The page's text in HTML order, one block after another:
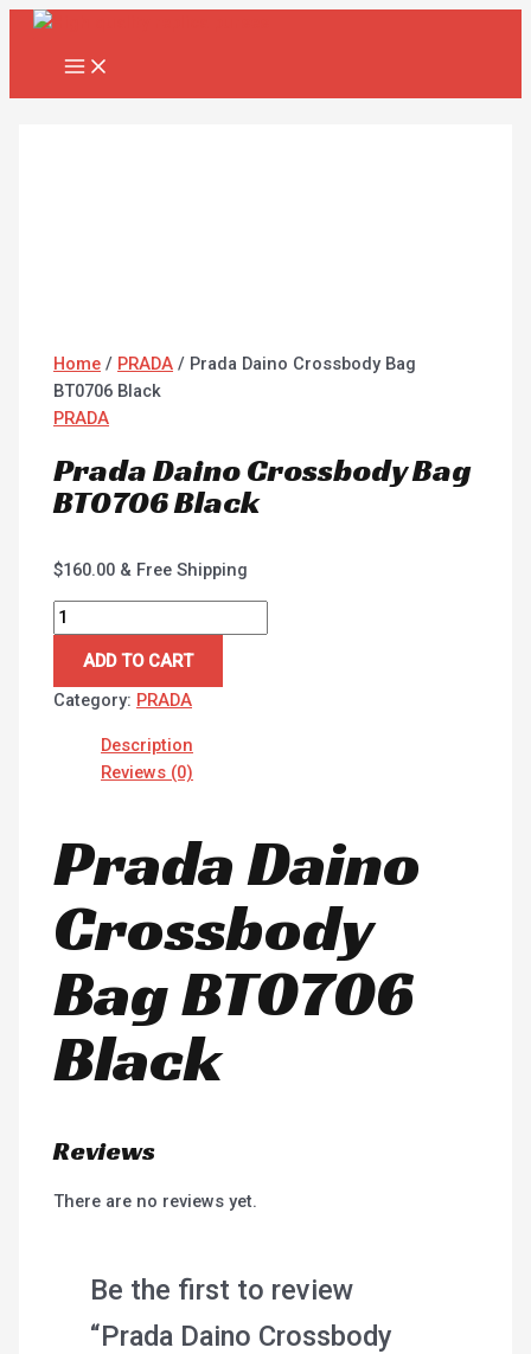
Skip
content
MAIN
Home / PRADA / Prada Daino Crossbody Bag
BT0706 Black
PRADA
Prada Daino Crossbody Bag
BT0706 Black
$160.00 & Free Shipping
Prada
Crossbody
Bag
ADD TO CART
Category: PRADA
Description
Reviews (0)
Prada Daino
Crossbody
Bag BT0706
Black
Reviews
There are no reviews yet.
Be the first to review
“Prada Daino Crossbody